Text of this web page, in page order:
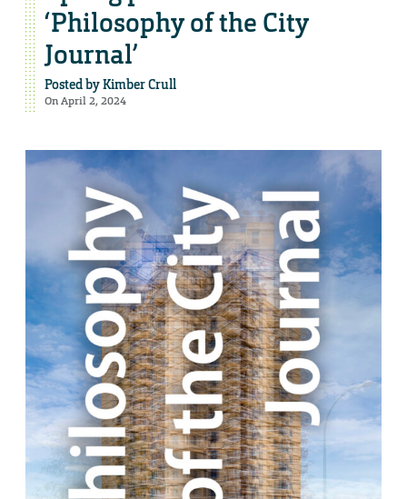
‘Philosophy of the City
Journal’
Posted byKimber Crull
On April 2, 2024